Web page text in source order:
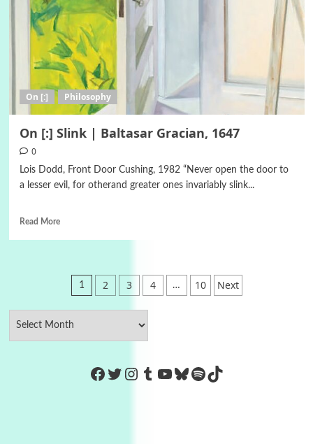
On [:] Philosophy
On [:] Slink | Baltasar Gracian, 1647
0
Lois Dodd, Front Door Cushing, 1982 “Never open the door to
a lesser evil, for otherand greater ones invariably slink...
Read More
Posts
pagination
1 2 3 4 … 10 Next
https://www.facebook.com/
Twitter
Instagram
Tumblr
YouTube
Bluesky
Spotify
TikTok